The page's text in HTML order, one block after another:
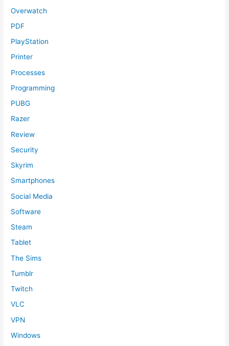
Overwatch
PDF
PlayStation
Printer
Processes
Programming
PUBG
Razer
Review
Security
Skyrim
Smartphones
Social Media
Software
Steam
Tablet
The Sims
Tumblr
Twitch
VLC
VPN
Windows